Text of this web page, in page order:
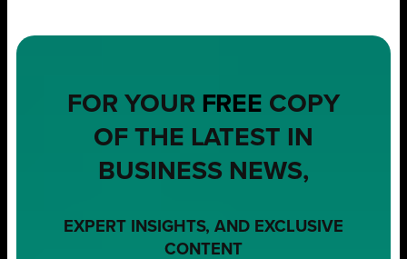
FOR YOUR FREE COPY
OF THE LATEST IN
BUSINESS NEWS,
EXPERT INSIGHTS, AND EXCLUSIVE
CONTENT